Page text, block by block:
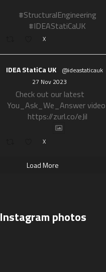
#StructuralEngineering
#IDEAStatiCaUK
X
IDEA StatiCa UK @ideastaticauk
27 Nov 2023
Check out our latest
You_Ask_We_Answer
https://zurl.co/eJil
X
Load More
Instagram photos